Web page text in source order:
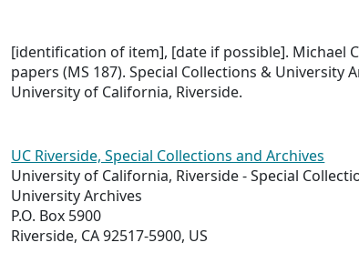
[identification of item], [date if possible]. Michael
papers (MS 187). Special Collections & University
University of California, Riverside.
UC Riverside, Special Collections and Archives
University of California, Riverside - Special
University Archives
P.O. Box 5900
Riverside, CA 92517-5900, US